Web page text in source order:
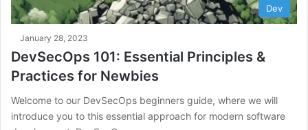
Dev
January 28, 2023
DevSecOps 101: Essential Principles &
Practices for Newbies
Welcome to our DevSecOps beginners guide, where we will
introduce you to this essential approach for modern software